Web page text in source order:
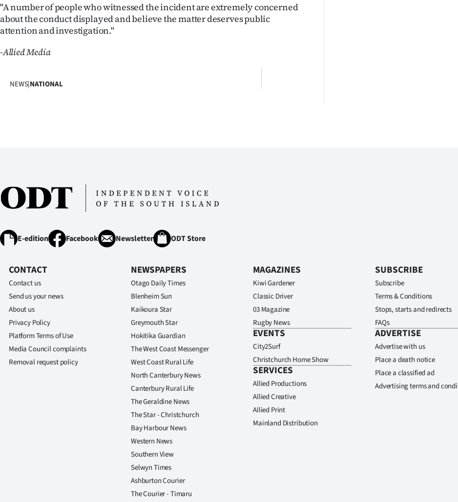
"A number of people who witnessed the incident are extremely concerned
about the conduct displayed and believe the matter deserves public
attention and investigation."
-Allied Media
NEWS|NATIONAL
E-edition Facebook Newsletter ODT Store
CONTACT
Contact us
Send us your news
About us
Privacy Policy
Platform Terms of Use
Media Council complaints
Removal request policy
NEWSPAPERS
Otago Daily Times
Blenheim Sun
Kaikoura Star
Greymouth Star
Hokitika Guardian
The West Coast Messenger
West Coast Rural Life
North Canterbury News
Canterbury Rural Life
The Geraldine News
The Star - Christchurch
Bay Harbour News
Western News
Southern View
Selwyn Times
Ashburton Courier
The Courier - Timaru
MAGAZINES
Kiwi Gardener
Classic Driver
03 Magazine
Rugby News
EVENTS
City2Surf
Christchurch Home Show
SERVICES
Allied Productions
Allied Creative
Allied Print
Mainland Distribution
SUBSCRIBE
Subscribe
Terms & Conditions
Stops, starts and redirects
FAQs
ADVERTISE
Advertise with us
Place a death notice
Place a classified ad
Advertising terms and